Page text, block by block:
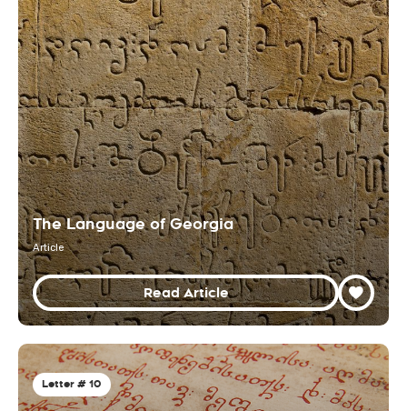
The Language of Georgia
Article
Read Article
Letter # 10